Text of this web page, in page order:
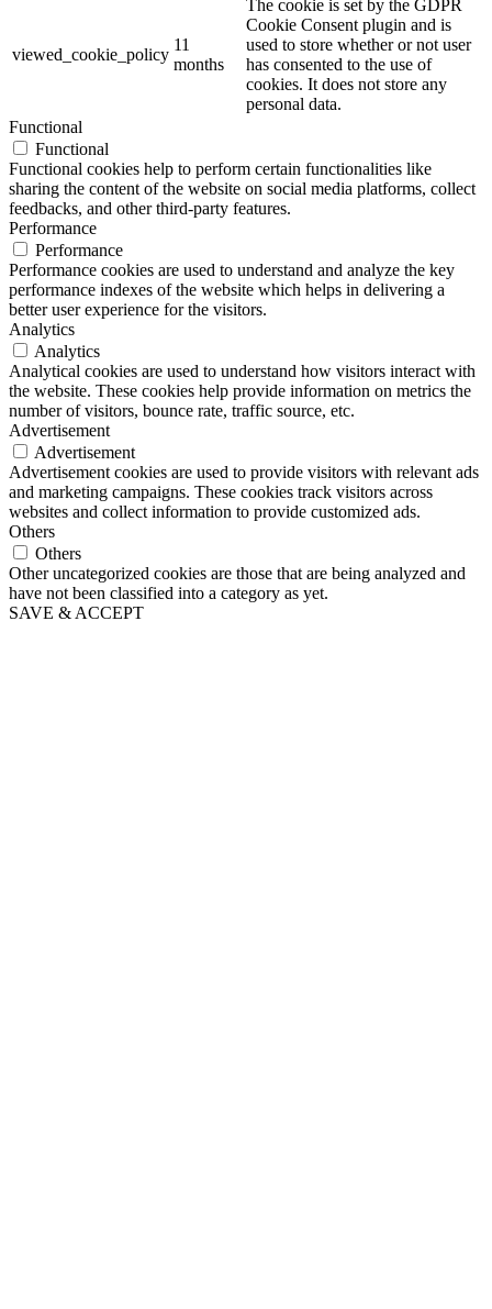
viewed_cookie_policy
11
months
The cookie is set by the GDPR
Cookie Consent plugin and is
used to store whether or not user
has consented to the use of
cookies. It does not store any
personal data.
Functional
Functional
Functional cookies help to perform certain functionalities like
sharing the content of the website on social media platforms, collect
feedbacks, and other third-party features.
Performance
Performance
Performance cookies are used to understand and analyze the key
performance indexes of the website which helps in delivering a
better user experience for the visitors.
Analytics
Analytics
Analytical cookies are used to understand how visitors interact with
the website. These cookies help provide information on metrics the
number of visitors, bounce rate, traffic source, etc.
Advertisement
Advertisement
Advertisement cookies are used to provide visitors with relevant ads
and marketing campaigns. These cookies track visitors across
websites and collect information to provide customized ads.
Others
Others
Other uncategorized cookies are those that are being analyzed and
have not been classified into a category as yet.
SAVE & ACCEPT